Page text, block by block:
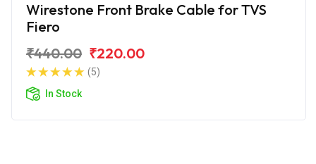
Wirestone Front Brake Cable for TVS
Fiero
₹440.00 ₹220.00
(5)
In Stock